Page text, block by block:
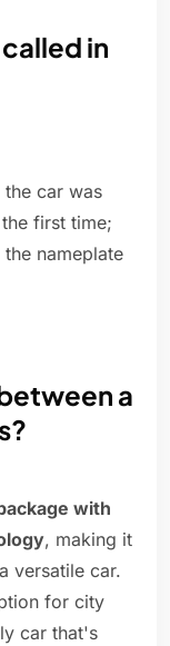
in
the car was
first time;
nameplate
a
with
, making it
versatile car.
for city
car that's